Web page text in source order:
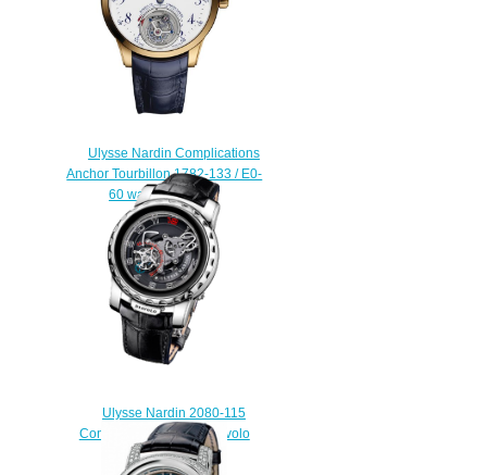
Ulysse Nardin Complications
Anchor Tourbillon 1782-133 / E0-
60 watch prices
$220.00
Ulysse Nardin 2080-115
Complications Freak Diavolo
replica watch